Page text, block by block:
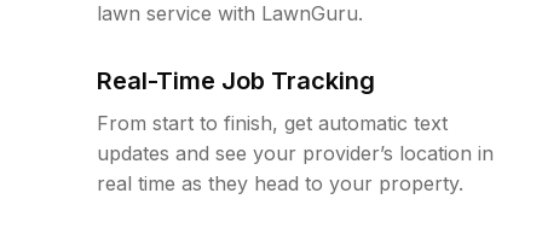
lawn service with LawnGuru.
Real-Time Job Tracking
From start to finish, get automatic text
updates and see your provider’s location in
real time as they head to your property.